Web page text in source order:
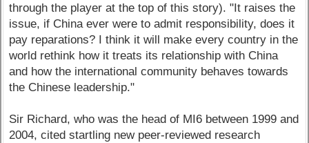
through the player at the top of this story). "It raises the
issue, if China ever were to admit responsibility, does it
pay reparations? I think it will make every country in the
world rethink how it treats its relationship with China
and how the international community behaves towards
the Chinese leadership."
Sir Richard, who was the head of MI6 between 1999 and
2004, cited startling new peer-reviewed research